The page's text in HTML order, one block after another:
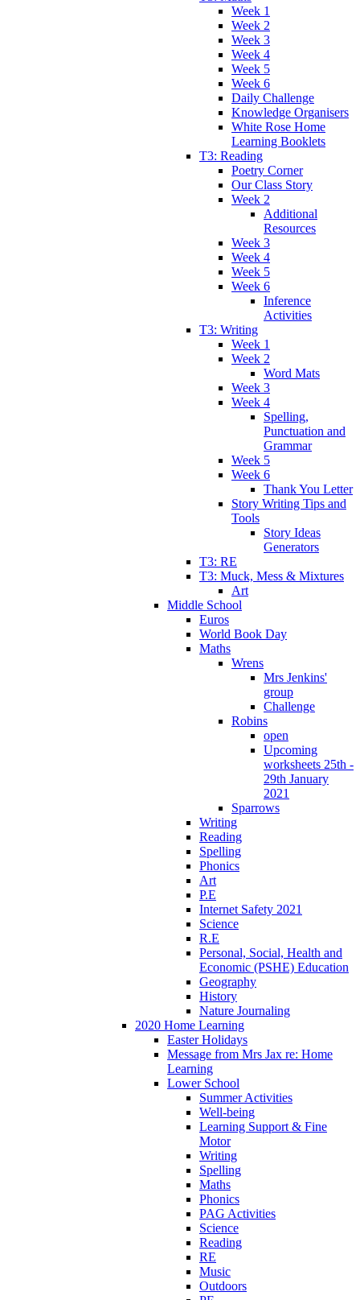
Week 1
Week 2
Week 3
Week 4
Week 5
Week 6
Daily Challenge
Knowledge Organisers
White Rose Home
Learning Booklets
T3: Reading
Poetry Corner
Our Class Story
Week 2
Additional
Resources
Week 3
Week 4
Week 5
Week 6
Inference
Activities
T3: Writing
Week 1
Week 2
Word Mats
Week 3
Week 4
Spelling,
Punctuation and
Grammar
Week 5
Week 6
Thank You Letter
Story Writing Tips and
Tools
Story Ideas
Generators
T3: RE
T3: Muck, Mess & Mixtures
Art
Middle School
Euros
World Book Day
Maths
Wrens
Mrs Jenkins'
group
Challenge
Robins
open
Upcoming
worksheets 25th -
29th January
2021
Sparrows
Writing
Reading
Spelling
Phonics
Art
P.E
Internet Safety 2021
Science
R.E
Personal, Social, Health and
Economic (PSHE) Education
Geography
History
Nature Journaling
2020 Home Learning
Easter Holidays
Message from Mrs Jax re: Home
Learning
Lower School
Summer Activities
Well-being
Learning Support & Fine
Motor
Writing
Spelling
Maths
Phonics
PAG Activities
Science
Reading
RE
Music
Outdoors